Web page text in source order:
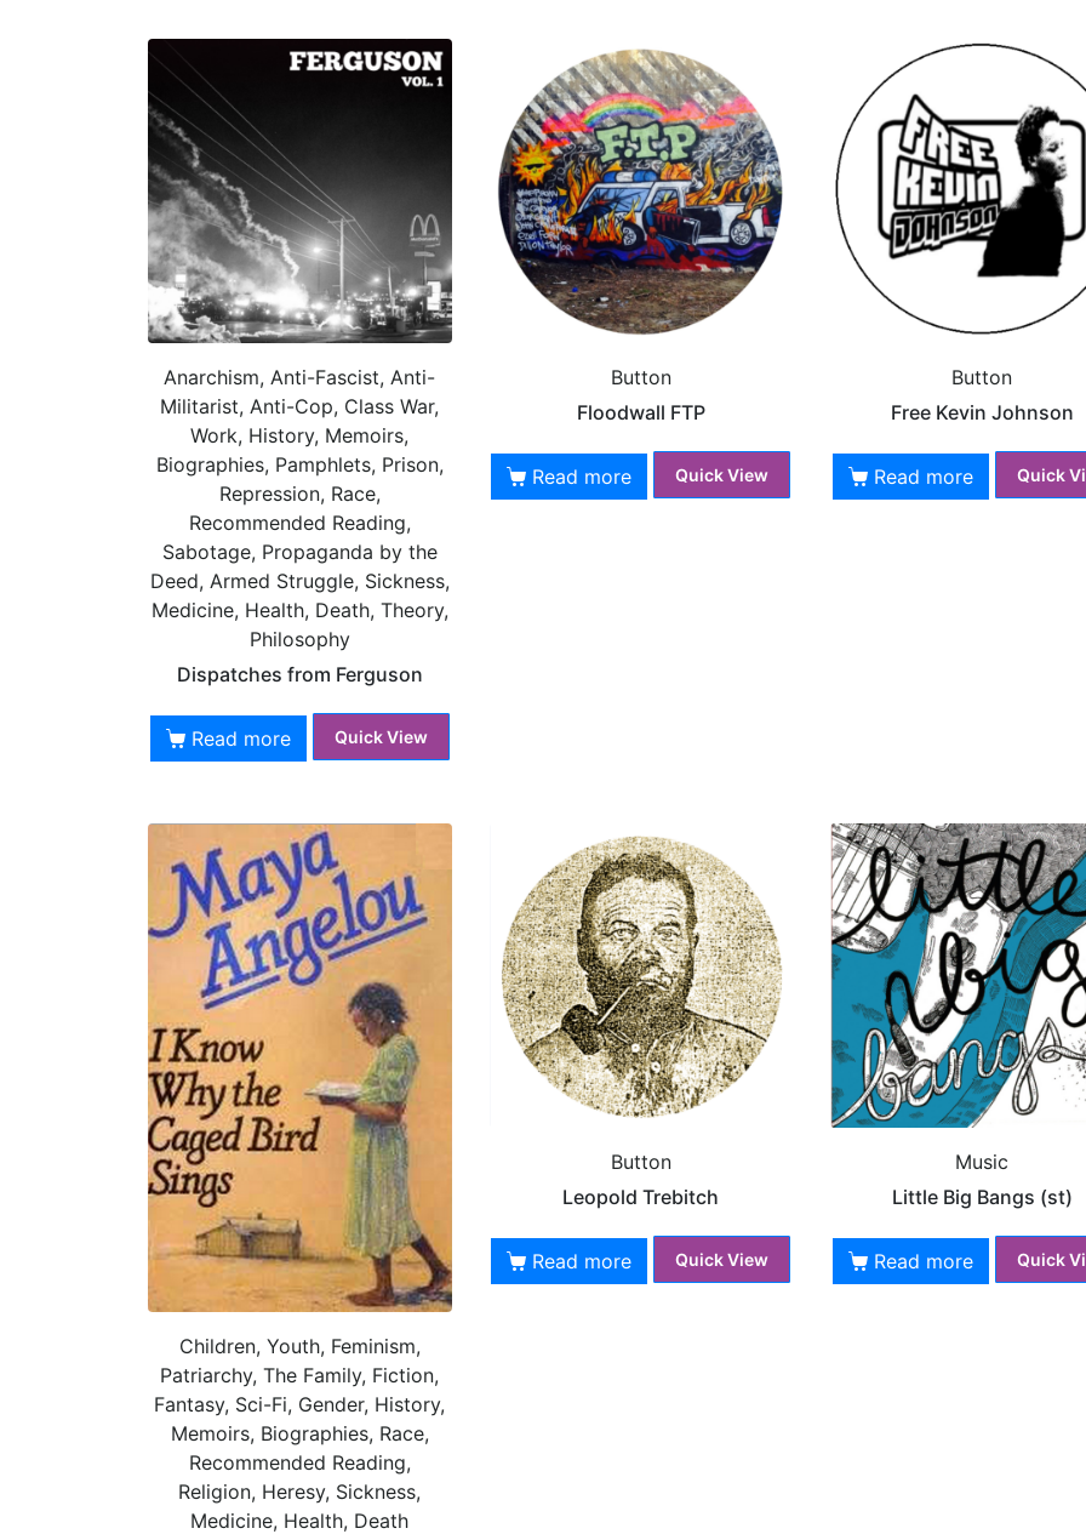
Anarchism, Anti-Fascist, Anti-
Militarist, Anti-Cop, Class War,
Work, History, Memoirs,
Biographies, Pamphlets, Prison,
Repression, Race,
Recommended Reading,
Sabotage, Propaganda by the
Deed, Armed Struggle, Sickness,
Medicine, Health, Death, Theory,
Philosophy
Dispatches from Ferguson
Read more Quick View
Button
Floodwall FTP
Read more Quick View
Button
Free Kevin Johnson
Read more Quick
Children, Youth, Feminism,
Patriarchy, The Family, Fiction,
Fantasy, Sci-Fi, Gender, History,
Memoirs, Biographies, Race,
Recommended Reading,
Religion, Heresy, Sickness,
Medicine, Health, Death
Button
Leopold Trebitch
Read more Quick View
Music
Little Big Bangs (st)
Read more Quick